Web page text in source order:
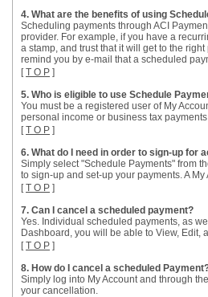
4. What are the benefits of using
Scheduling payments through ACI
provider. For example, if you have a
a stamp, and trust that it will get to the
remind you by e-mail that a scheduled
[T O P ]
5. Who is eligible to use Schedule
You must be a registered user of My
personal income or business tax
[T O P ]
6. What do I need in order to sign-up for
Simply select "Schedule Payments" from
to sign-up and set-up your payments. A
[T O P ]
7. Can I cancel a scheduled payment?
Yes. Individual scheduled payments, as
Dashboard, you will be able to View, Edit,
[T O P ]
8. How do I cancel a scheduled
Simply log into My Account and through
your cancellation.